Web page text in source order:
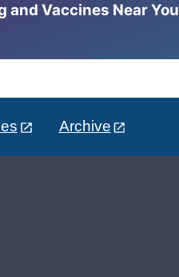
and Vaccines Near You
Archive